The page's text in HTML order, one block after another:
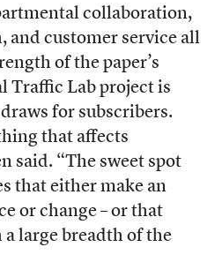
collaboration,
and customer service all
of the paper’s
Traffic Lab project is
for subscribers.
that affects
said. “The sweet spot
that either make an
or change – or that
large breadth of the